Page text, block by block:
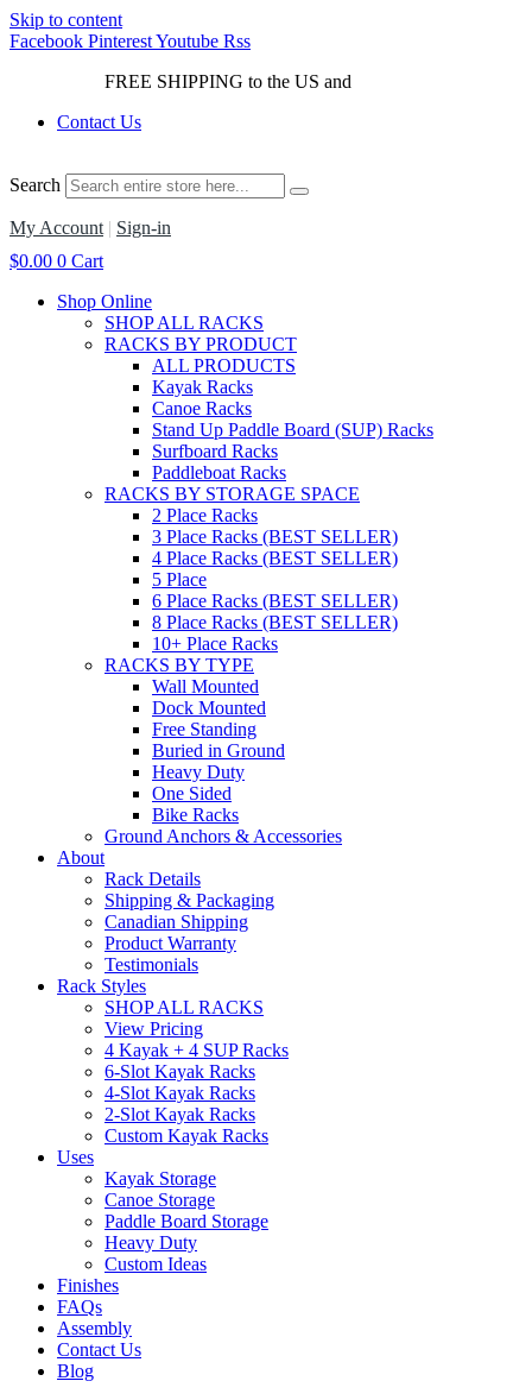
Skip to content
Facebook PinterestYoutube Rss
FREE SHIPPING to the US and
Contact Us
Search
My Account | Sign-in
$0.00 0 Cart
Shop Online
SHOP ALL RACKS
RACKS BY PRODUCT
ALL PRODUCTS
Kayak Racks
Canoe Racks
Stand Up Paddle Board (SUP) Racks
Surfboard Racks
Paddleboat Racks
RACKS BY STORAGE SPACE
2 Place Racks
3 Place Racks (BEST SELLER)
4 Place Racks (BEST SELLER)
5 Place
6 Place Racks (BEST SELLER)
8 Place Racks (BEST SELLER)
10+ Place Racks
RACKS BY TYPE
Wall Mounted
Dock Mounted
Free Standing
Buried in Ground
Heavy Duty
One Sided
Bike Racks
Ground Anchors & Accessories
About
Rack Details
Shipping & Packaging
Canadian Shipping
Product Warranty
Testimonials
Rack Styles
SHOP ALL RACKS
View Pricing
4 Kayak + 4 SUP Racks
6-Slot Kayak Racks
4-Slot Kayak Racks
2-Slot Kayak Racks
Custom Kayak Racks
Uses
Kayak Storage
Canoe Storage
Paddle Board Storage
Heavy Duty
Custom Ideas
Finishes
FAQs
Assembly
Contact Us
Blog